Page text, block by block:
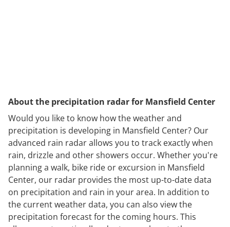
About the precipitation radar for Mansfield Center
Would you like to know how the weather and
precipitation is developing in Mansfield Center? Our
advanced rain radar allows you to track exactly when
rain, drizzle and other showers occur. Whether you're
planning a walk, bike ride or excursion in Mansfield
Center, our radar provides the most up-to-date data
on precipitation and rain in your area. In addition to
the current weather data, you can also view the
precipitation forecast for the coming hours. This